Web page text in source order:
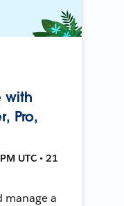
with
Pro,
UTC • 21
manage a